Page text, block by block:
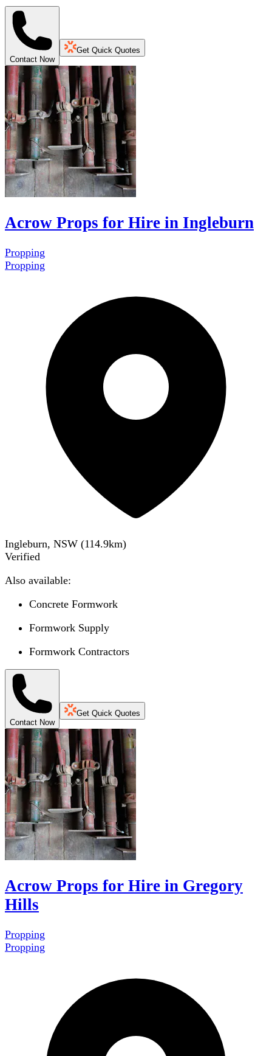
Contact Now
Get Quick Quotes
Acrow Props for Hire in Ingleburn
Propping
Propping
Ingleburn, NSW (114.9km)
Verified
Also available:
Concrete Formwork
Formwork Supply
Formwork Contractors
Contact Now
Get Quick Quotes
Acrow Props for Hire in Gregory
Hills
Propping
Propping